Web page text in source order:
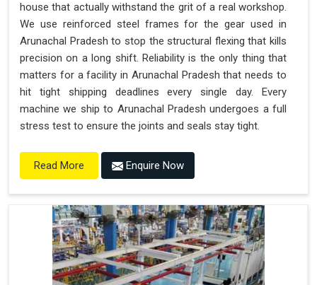
house that actually withstand the grit of a real workshop.
We use reinforced steel frames for the gear used in
Arunachal Pradesh to stop the structural flexing that kills
precision on a long shift. Reliability is the only thing that
matters for a facility in Arunachal Pradesh that needs to
hit tight shipping deadlines every single day. Every
machine we ship to Arunachal Pradesh undergoes a full
stress test to ensure the joints and seals stay tight.
Read More Enquire Now